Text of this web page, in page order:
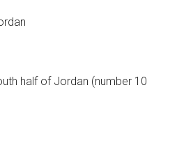
half of Jordan (number 10